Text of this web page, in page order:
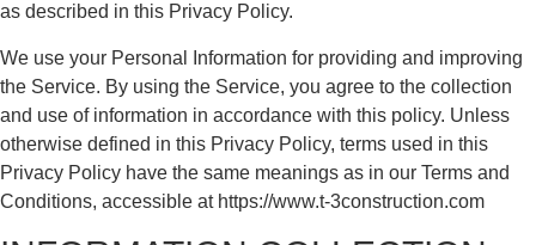
as described in this Privacy Policy.
We use your Personal Information for providing and improving
the Service. By using the Service, you agree to the collection
and use of information in accordance with this policy. Unless
otherwise defined in this Privacy Policy, terms used in this
Privacy Policy have the same meanings as in our Terms and
Conditions, accessible at https://www.t-3construction.com